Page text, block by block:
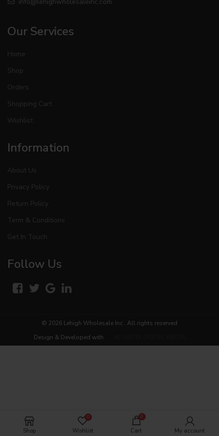
Our Services
Home
Shop
Orders
Shopping Cart
Wishlist
Information
About Us
Privacy Policy
Return Policy
Term & Conditions
Get In Touch
Follow Us
© 2026 Lehigh Wholesale Inc.. All rights reserved
Design & Developed with
Shop
0
Wishlist
0
Cart My account